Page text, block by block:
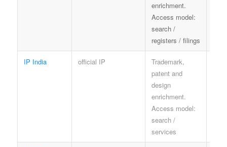
enrichment.
Access model:
search /
registers / filings
IP India official IP
Trademark,
patent and
design
enrichment.
Access model:
search /
services